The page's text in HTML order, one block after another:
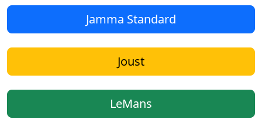
Jamma Standard
Joust
LeMans